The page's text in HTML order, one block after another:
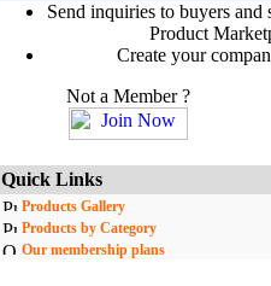
Send inquiries to buyers and
Product
Create your
Not a Member ?
Quick Links
Products Gallery
Products by Category
Our membership plans